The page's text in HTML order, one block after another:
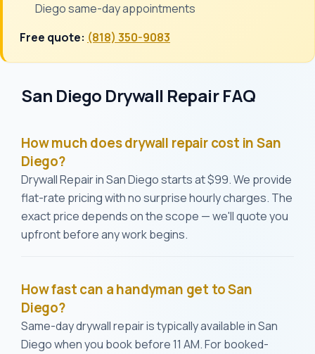
Diego same-day appointments
Free quote: (818) 350-9083
San Diego Drywall Repair FAQ
How much does drywall repair cost in San
Diego?
Drywall Repair in San Diego starts at $99. We provide
flat-rate pricing with no surprise hourly charges. The
exact price depends on the scope — we'll quote you
upfront before any work begins.
How fast can a handyman get to San
Diego?
Same-day drywall repair is typically available in San
Diego when you book before 11 AM. For booked-